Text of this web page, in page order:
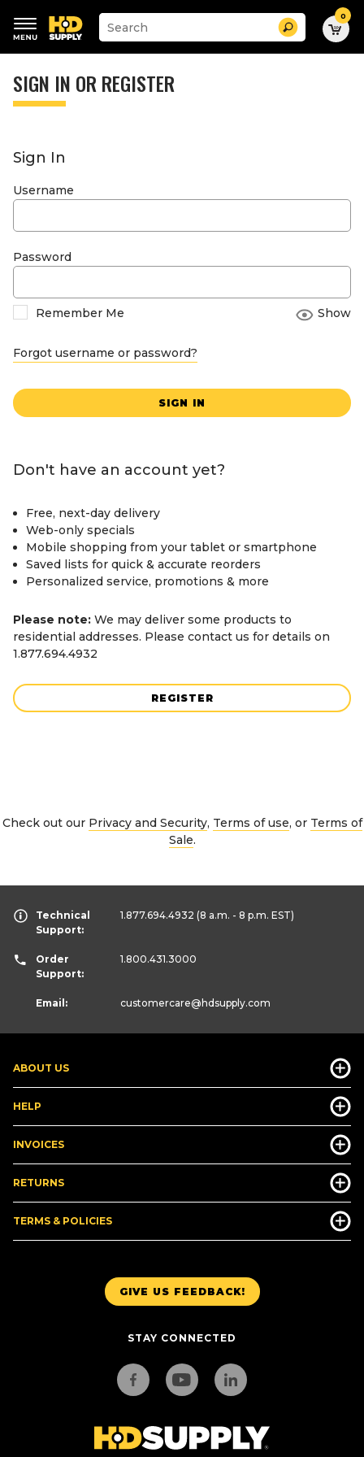
keywords
menu
Suggested
site
search
history
Search 0
SIGN IN OR REGISTER
Sign In
Username
Password
Remember Me Show
Forgot username or password?
SIGN IN
Don't have an account yet?
Free, next-day delivery
Web-only specials
Mobile shopping from your tablet or smartphone
Saved lists for quick & accurate reorders
Personalized service, promotions & more
Please note: We may deliver some products to
residential addresses. Please contact us for details on
1.877.694.4932
REGISTER
Check out our Privacy and Security, Terms of use, or Terms of
Sale.
GIVE US FEEDBACK!
STAY CONNECTED
ABOUT US
HELP
INVOICES
RETURNS
TERMS & POLICIES
Technical
Support:
1.877.694.4932 (8 a.m. - 8 p.m. EST)
Order
Support:
1.800.431.3000
Email: customercare@hdsupply.com